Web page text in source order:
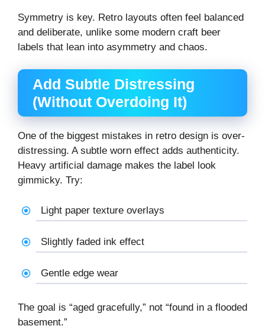
Symmetry is key. Retro layouts often feel balanced
and deliberate, unlike some modern craft beer
labels that lean into asymmetry and chaos.
Add Subtle Distressing
(Without Overdoing It)
One of the biggest mistakes in retro design is over-
distressing. A subtle worn effect adds authenticity.
Heavy artificial damage makes the label look
gimmicky. Try:
Light paper texture overlays
Slightly faded ink effect
Gentle edge wear
The goal is “aged gracefully,” not “found in a flooded
basement.”